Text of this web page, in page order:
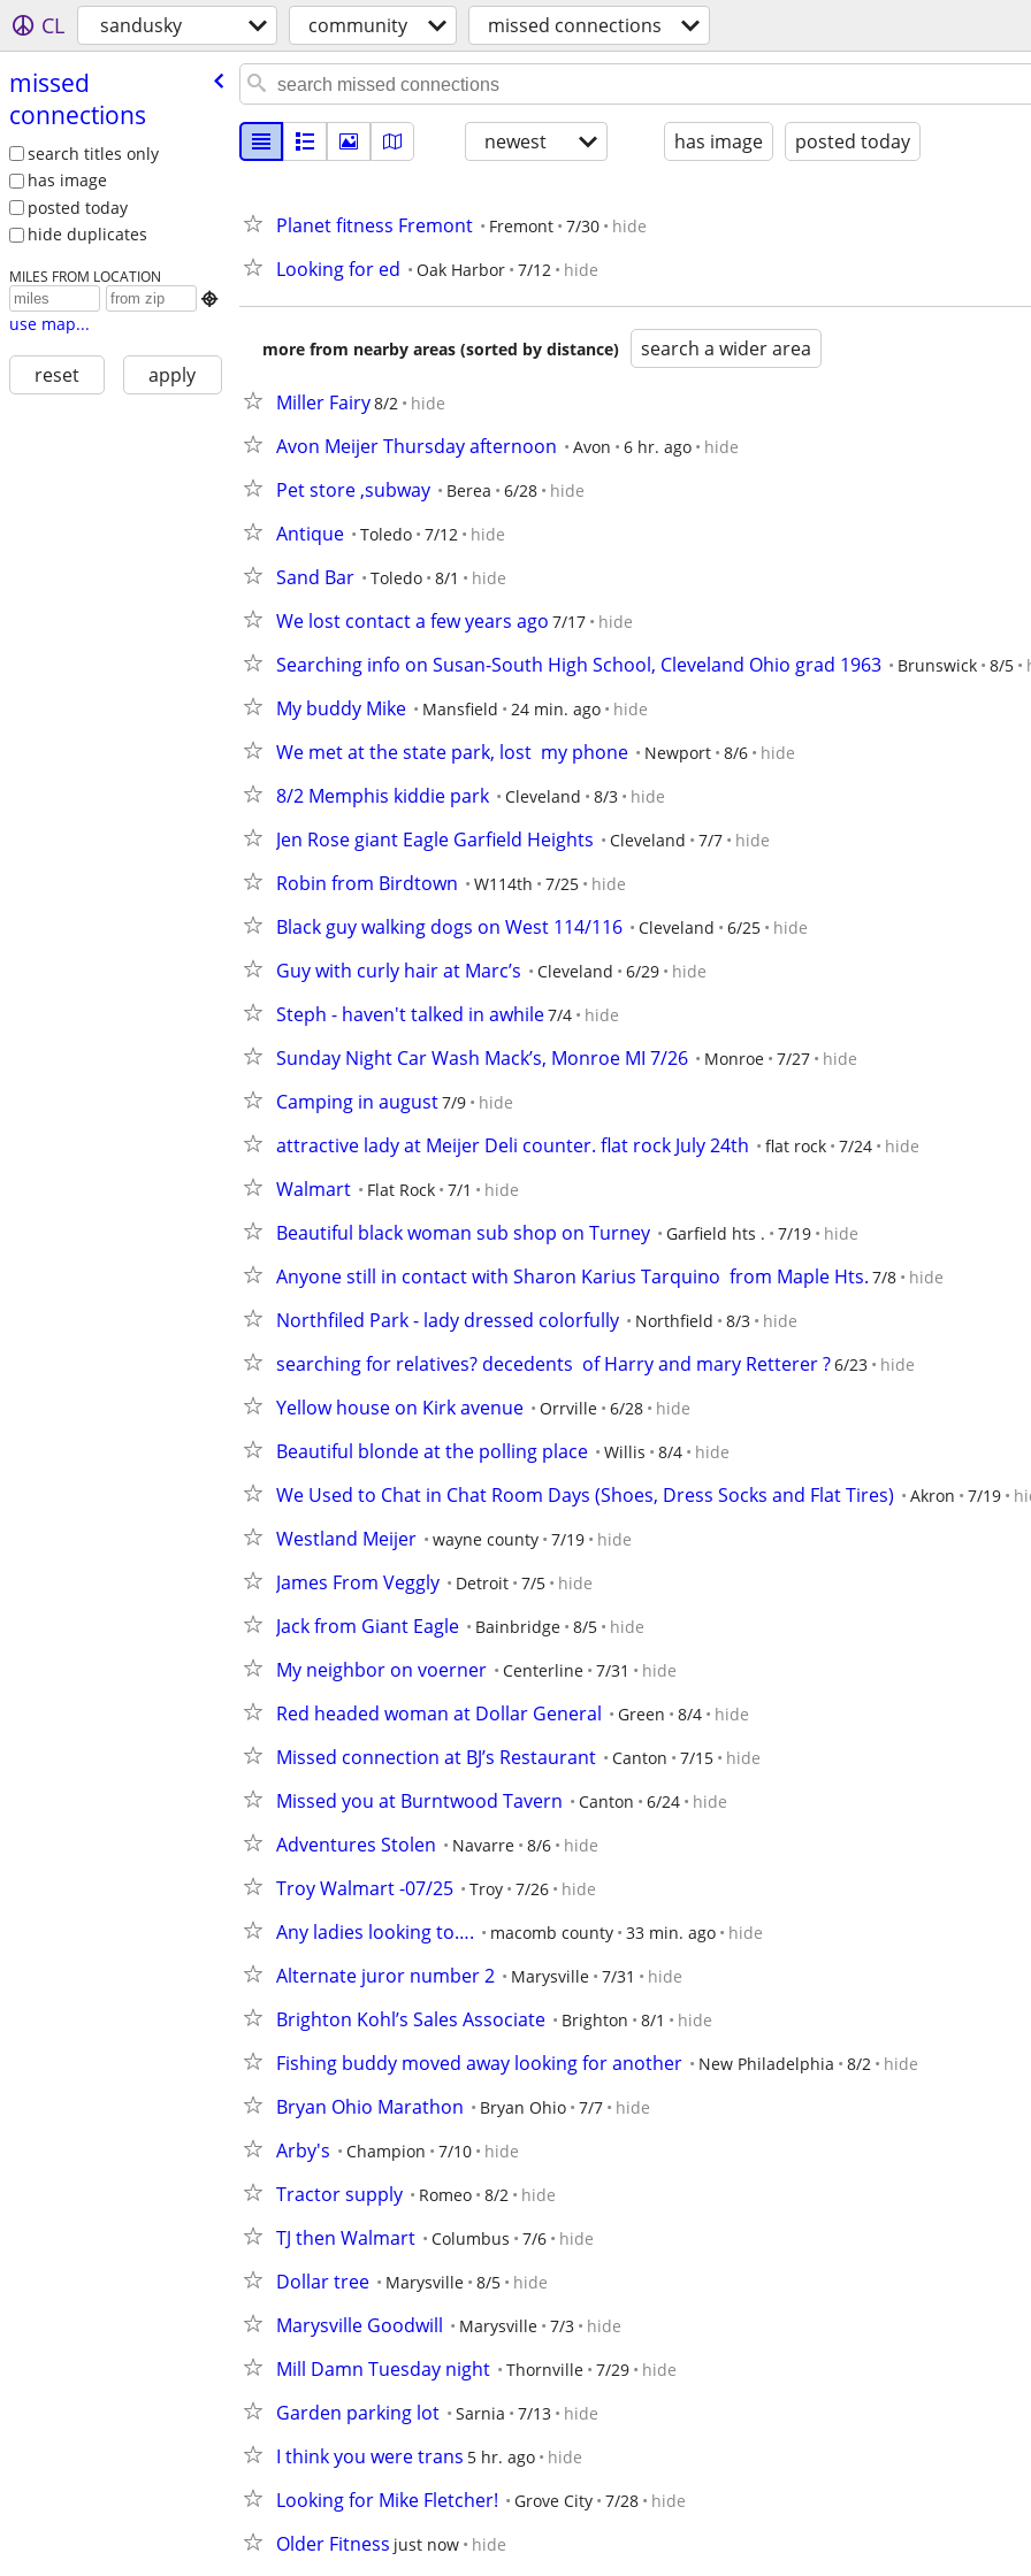
CL sandusky community missed connections
missed
connections
search titles only
has image
posted today
hide duplicates
MILES FROM LOCATION

use map...
reset apply
newest has image posted today
Planet fitness Fremont Fremont 7/30 hide
Looking for ed Oak Harbor 7/12 hide
more from nearby areas (sorted by distance) search a wider area
Miller Fairy8/2 hide
Avon Meijer Thursday afternoon Avon 6 hr. ago hide
Pet store ,subway Berea 6/28 hide
Antique Toledo 7/12 hide
Sand Bar Toledo 8/1 hide
We lost contact a few years ago 7/17 hide
Searching info on Susan-South High School, Cleveland Ohio grad 1963 Brunswick 8/5
My buddy Mike Mansfield 24 min. ago hide
We met at the state park, lost  my phone Newport 8/6 hide
8/2 Memphis kiddie park Cleveland 8/3 hide
Jen Rose giant Eagle Garfield Heights Cleveland 7/7 hide
Robin from Birdtown W114th 7/25 hide
Black guy walking dogs on West 114/116 Cleveland 6/25 hide
Guy with curly hair at Marc’s Cleveland 6/29 hide
Steph - haven't talked in awhile7/4 hide
Sunday Night Car Wash Mack’s, Monroe MI 7/26 Monroe 7/27 hide
Camping in august7/9 hide
attractive lady at Meijer Deli counter. flat rock July 24th flat rock 7/24 hide
Walmart Flat Rock 7/1 hide
Beautiful black woman sub shop on Turney Garfield hts . 7/19 hide
Anyone still in contact with Sharon Karius Tarquino  from Maple Hts. 7/8 hide
Northfiled Park - lady dressed colorfully Northfield 8/3 hide
searching for relatives? decedents  of Harry and mary Retterer ?6/23 hide
Yellow house on Kirk avenue Orrville 6/28 hide
Beautiful blonde at the polling place Willis 8/4 hide
We Used to Chat in Chat Room Days (Shoes, Dress Socks and Flat Tires) Akron 7/19
Westland Meijer wayne county 7/19 hide
James From Veggly Detroit 7/5 hide
Jack from Giant Eagle Bainbridge 8/5 hide
My neighbor on voerner Centerline 7/31 hide
Red headed woman at Dollar General Green 8/4 hide
Missed connection at BJ’s Restaurant Canton 7/15 hide
Missed you at Burntwood Tavern Canton 6/24 hide
Adventures Stolen Navarre 8/6 hide
Troy Walmart -07/25 Troy 7/26 hide
Any ladies looking to…. macomb county 33 min. ago hide
Alternate juror number 2 Marysville 7/31 hide
Brighton Kohl’s Sales Associate Brighton 8/1 hide
Fishing buddy moved away looking for another New Philadelphia 8/2 hide
Bryan Ohio Marathon Bryan Ohio 7/7 hide
Arby's Champion 7/10 hide
Tractor supply Romeo 8/2 hide
TJ then Walmart Columbus 7/6 hide
Dollar tree Marysville 8/5 hide
Marysville Goodwill Marysville 7/3 hide
Mill Damn Tuesday night Thornville 7/29 hide
Garden parking lot Sarnia 7/13 hide
I think you were trans 5 hr. ago hide
Looking for Mike Fletcher! Grove City 7/28 hide
Older Fitness just now hide